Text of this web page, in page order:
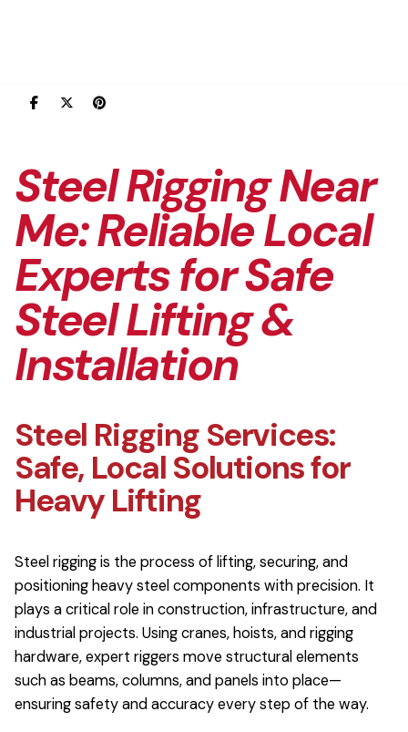
Steel Rigging Near
Me: Reliable Local
Experts for Safe
Steel Lifting &
Installation
Steel Rigging Services:
Safe, Local Solutions for
Heavy Lifting
Steel rigging is the process of lifting, securing, and
positioning heavy steel components with precision. It
plays a critical role in construction, infrastructure, and
industrial projects. Using cranes, hoists, and rigging
hardware, expert riggers move structural elements
such as beams, columns, and panels into place—
ensuring safety and accuracy every step of the way.